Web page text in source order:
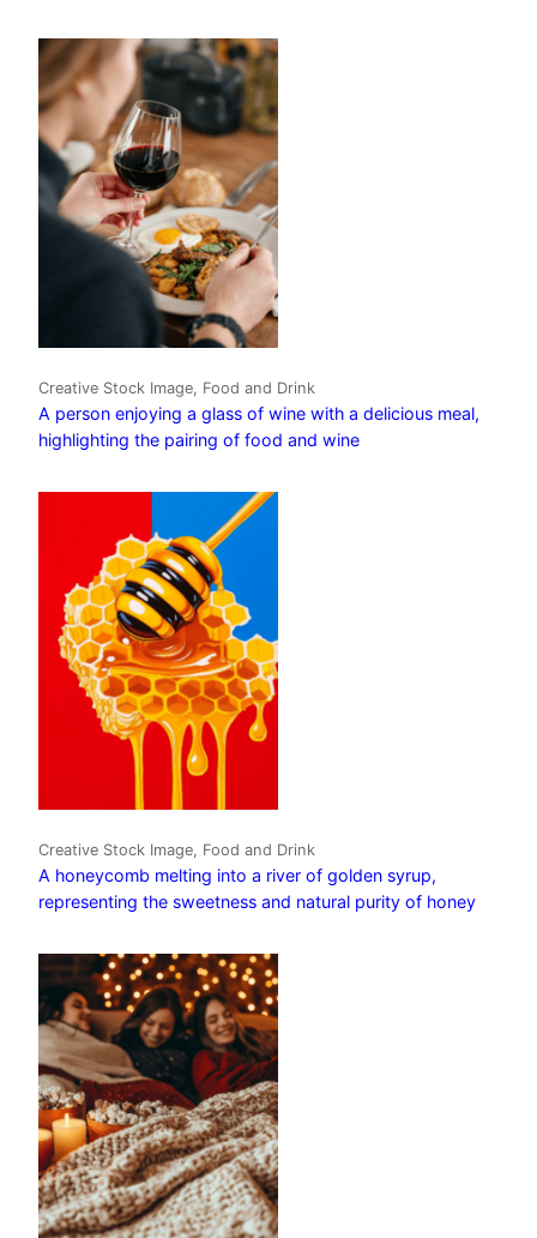
Creative Stock Image, Food and Drink
A person enjoying a glass of wine with a delicious meal,
highlighting the pairing of food and wine
Creative Stock Image, Food and Drink
A honeycomb melting into a river of golden syrup,
representing the sweetness and natural purity of honey